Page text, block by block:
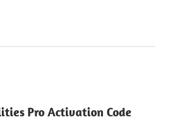
Pro Activation Code